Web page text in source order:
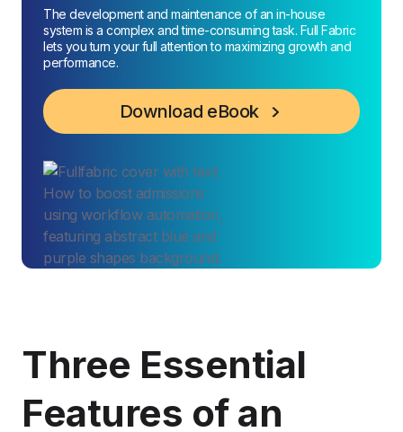
The development and maintenance of an in-house
system is a complex and time-consuming task. Full Fabric
lets you turn your full attention to maximizing growth and
performance.
Download eBook
Three Essential
Features of an